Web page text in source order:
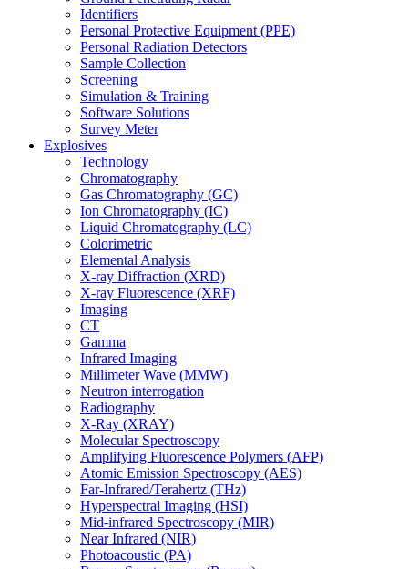
Identifiers
Personal Protective Equipment (PPE)
Personal Radiation Detectors
Sample Collection
Screening
Simulation & Training
Software Solutions
Survey Meter
Explosives
Technology
Chromatography
Gas Chromatography (GC)
Ion Chromatography (IC)
Liquid Chromatography (LC)
Colorimetric
Elemental Analysis
X-ray Diffraction (XRD)
X-ray Fluorescence (XRF)
Imaging
CT
Gamma
Infrared Imaging
Millimeter Wave (MMW)
Neutron interrogation
Radiography
X-Ray (XRAY)
Molecular Spectroscopy
Amplifying Fluorescence Polymers (AFP)
Atomic Emission Spectroscopy (AES)
Far-Infrared/Terahertz (THz)
Hyperspectral Imaging (HSI)
Mid-infrared Spectroscopy (MIR)
Near Infrared (NIR)
Photoacoustic (PA)